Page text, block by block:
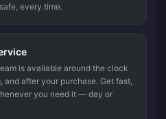
every time.
is available around the clock
and after your purchase. Get fast,
you need it — day or